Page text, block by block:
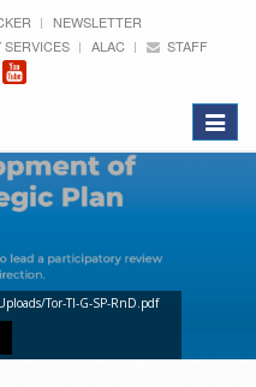
NEWSLETTER
SERVICES ALAC
STAFF
Toggle
Tor-TI-G-SP-RnD.pdf